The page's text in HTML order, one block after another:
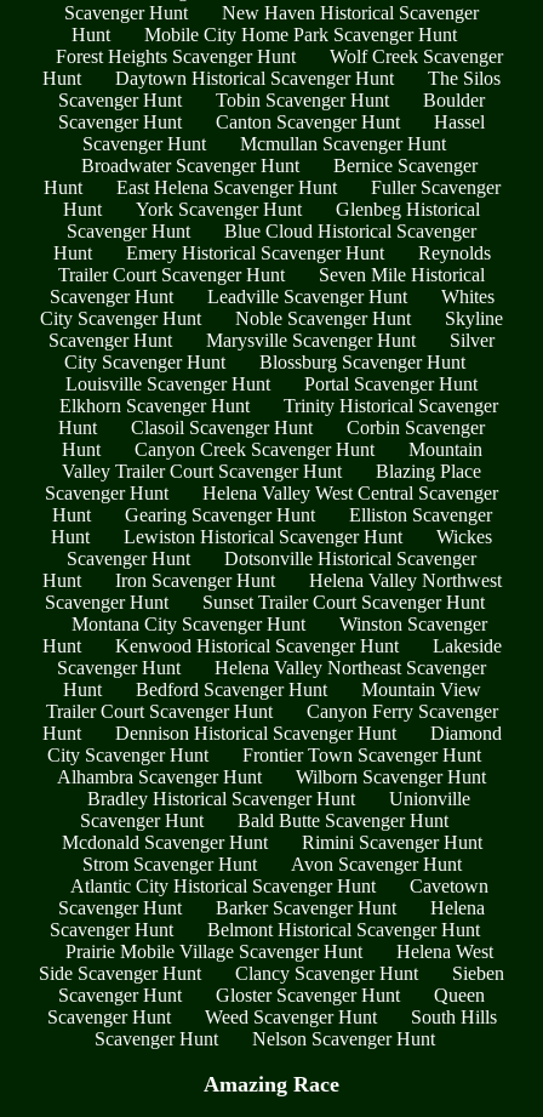
Scavenger Hunt
New Haven Historical Scavenger
Hunt
Mobile City Home Park Scavenger Hunt
Forest Heights Scavenger Hunt
Wolf Creek Scavenger
Hunt
Daytown Historical Scavenger Hunt
The Silos
Scavenger Hunt
Tobin Scavenger Hunt
Boulder
Scavenger Hunt
Canton Scavenger Hunt
Hassel
Scavenger Hunt
Mcmullan Scavenger Hunt
Broadwater Scavenger Hunt
Bernice Scavenger
Hunt
East Helena Scavenger Hunt
Fuller Scavenger
Hunt
York Scavenger Hunt
Glenbeg Historical
Scavenger Hunt
Blue Cloud Historical Scavenger
Hunt
Emery Historical Scavenger Hunt
Reynolds
Trailer Court Scavenger Hunt
Seven Mile Historical
Scavenger Hunt
Leadville Scavenger Hunt
Whites
City Scavenger Hunt
Noble Scavenger Hunt
Skyline
Scavenger Hunt
Marysville Scavenger Hunt
Silver
City Scavenger Hunt
Blossburg Scavenger Hunt
Louisville Scavenger Hunt
Portal Scavenger Hunt
Elkhorn Scavenger Hunt
Trinity Historical Scavenger
Hunt
Clasoil Scavenger Hunt
Corbin Scavenger
Hunt
Canyon Creek Scavenger Hunt
Mountain
Valley Trailer Court Scavenger Hunt
Blazing Place
Scavenger Hunt
Helena Valley West Central Scavenger
Hunt
Gearing Scavenger Hunt
Elliston Scavenger
Hunt
Lewiston Historical Scavenger Hunt
Wickes
Scavenger Hunt
Dotsonville Historical Scavenger
Hunt
Iron Scavenger Hunt
Helena Valley Northwest
Scavenger Hunt
Sunset Trailer Court Scavenger Hunt
Montana City Scavenger Hunt
Winston Scavenger
Hunt
Kenwood Historical Scavenger Hunt
Lakeside
Scavenger Hunt
Helena Valley Northeast Scavenger
Hunt
Bedford Scavenger Hunt
Mountain View
Trailer Court Scavenger Hunt
Canyon Ferry Scavenger
Hunt
Dennison Historical Scavenger Hunt
Diamond
City Scavenger Hunt
Frontier Town Scavenger Hunt
Alhambra Scavenger Hunt
Wilborn Scavenger Hunt
Bradley Historical Scavenger Hunt
Unionville
Scavenger Hunt
Bald Butte Scavenger Hunt
Mcdonald Scavenger Hunt
Rimini Scavenger Hunt
Strom Scavenger Hunt
Avon Scavenger Hunt
Atlantic City Historical Scavenger Hunt
Cavetown
Scavenger Hunt
Barker Scavenger Hunt
Helena
Scavenger Hunt
Belmont Historical Scavenger Hunt
Prairie Mobile Village Scavenger Hunt
Helena West
Side Scavenger Hunt
Clancy Scavenger Hunt
Sieben
Scavenger Hunt
Gloster Scavenger Hunt
Queen
Scavenger Hunt
Weed Scavenger Hunt
South Hills
Scavenger Hunt
Nelson Scavenger Hunt
Amazing Race